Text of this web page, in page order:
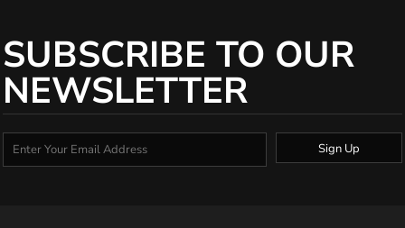
SUBSCRIBE TO OUR
NEWSLETTER
Sign Up